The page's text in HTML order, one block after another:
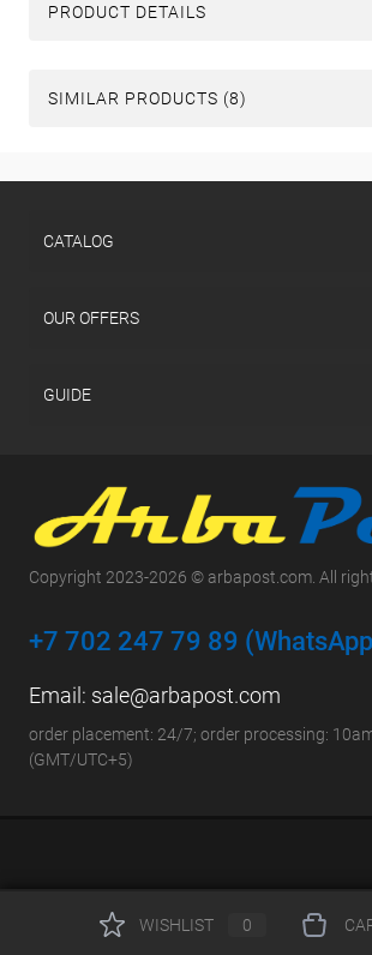
PRODUCT DETAILS
SIMILAR PRODUCTS (8)
СATALOG
OUR OFFERS
GUIDE
Copyright 2023-2026 © arbapost.com. All
+7 702 247 79 89
Email: sale@arbapost.com
order placement: 24/7; order processing:
(GMT/UTC+5)
WISHLIST 0